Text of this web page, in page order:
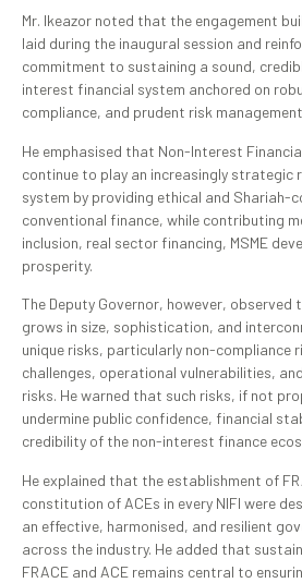
Mr. Ikeazor noted that the engagement
laid during the inaugural session and
commitment to sustaining a sound,
interest financial system anchored on
compliance, and prudent risk
He emphasised that Non-Interest
continue to play an increasingly strategic
system by providing ethical and
conventional finance, while contributing
inclusion, real sector financing, MSME
prosperity.
The Deputy Governor, however,
grows in size, sophistication, and
unique risks, particularly non-compliance
challenges, operational vulnerabilities,
risks. He warned that such risks, if not
undermine public confidence, financial
credibility of the non-interest finance
He explained that the establishment of
constitution of ACEs in every NIFI were
an effective, harmonised, and resilient
across the industry. He added that
FRACE and ACE remains central to